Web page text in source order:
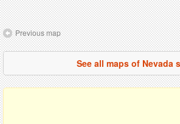
Previous map
See all maps of Nevada